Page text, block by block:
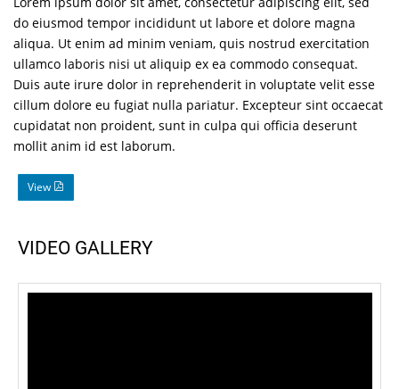
do eiusmod tempor incididunt ut labore et dolore magna
aliqua. Ut enim ad minim veniam, quis nostrud exercitation
ullamco laboris nisi ut aliquip ex ea commodo consequat.
Duis aute irure dolor in reprehenderit in voluptate velit esse
cillum dolore eu fugiat nulla pariatur. Excepteur sint occaecat
cupidatat non proident, sunt in culpa qui officia deserunt
mollit anim id est laborum.
View
VIDEO GALLERY